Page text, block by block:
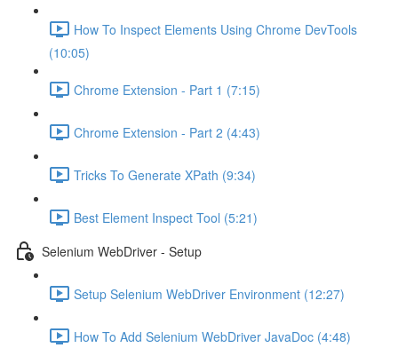
How To Inspect Elements Using Chrome DevTools
(10:05)
Chrome Extension - Part 1 (7:15)
Chrome Extension - Part 2 (4:43)
Tricks To Generate XPath (9:34)
Best Element Inspect Tool (5:21)
Selenium WebDriver - Setup
Setup Selenium WebDriver Environment (12:27)
How To Add Selenium WebDriver JavaDoc (4:48)